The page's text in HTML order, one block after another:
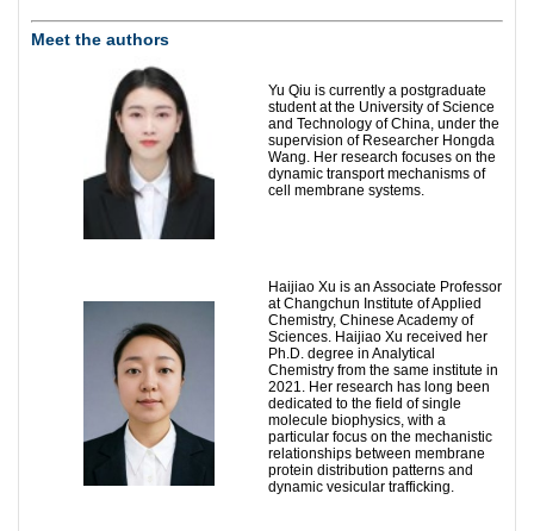
Meet the authors
Yu Qiu is currently a postgraduate
student at the University of Science
and Technology of China, under the
supervision of Researcher Hongda
Wang. Her research focuses on the
dynamic transport mechanisms of
cell membrane systems.
Haijiao Xu is an Associate Professor
at Changchun Institute of Applied
Chemistry, Chinese Academy of
Sciences. Haijiao Xu received her
Ph.D. degree in Analytical
Chemistry from the same institute in
2021. Her research has long been
dedicated to the field of single
molecule biophysics, with a
particular focus on the mechanistic
relationships between membrane
protein distribution patterns and
dynamic vesicular trafficking.